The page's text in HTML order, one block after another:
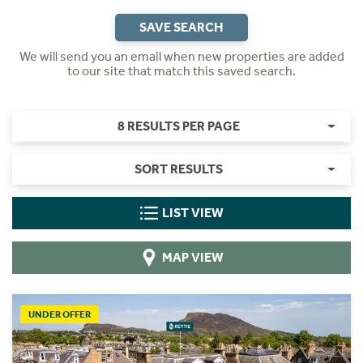
SAVE SEARCH
We will send you an email when new properties are added
to our site that match this saved search.
8 RESULTS PER PAGE
SORT RESULTS
LIST VIEW
MAP VIEW
UNDER OFFER